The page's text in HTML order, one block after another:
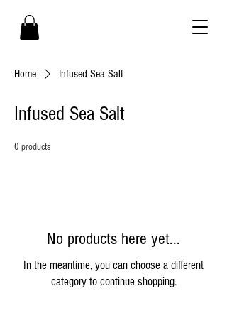
Home Infused Sea Salt
Infused Sea Salt
0 products
No products here yet...
In the meantime, you can choose a different
category to continue shopping.